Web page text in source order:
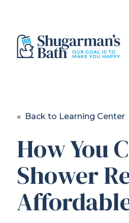
« Back to Learning Center
How You
Shower